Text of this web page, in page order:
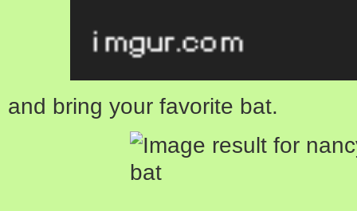
and bring your favorite bat.